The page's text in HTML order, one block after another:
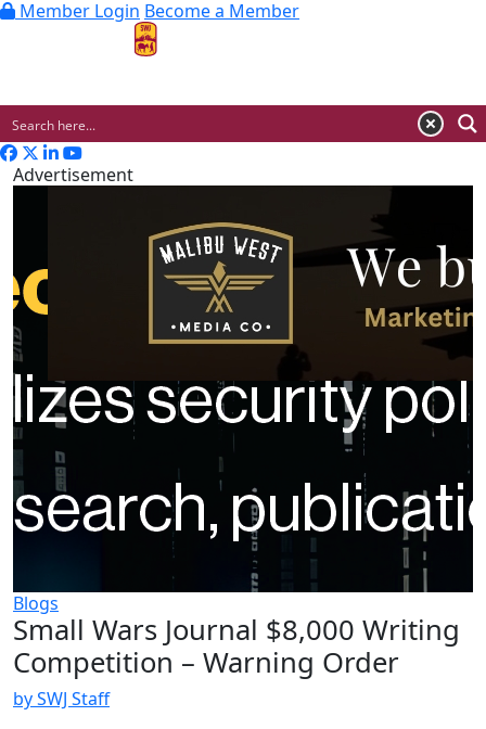
Member Login Become a Member
Advertisement
Blogs
Small Wars Journal $8,000 Writing
Competition – Warning Order
by SWJ Staff